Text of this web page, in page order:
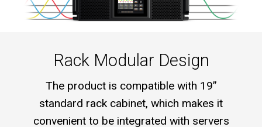
Rack Modular Design
The product is compatible with 19”
standard rack cabinet, which makes it
convenient to be integrated with servers